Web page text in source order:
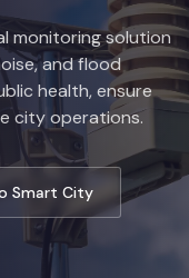
monitoring solution
and flood
health, ensure
city operations.
Smart City